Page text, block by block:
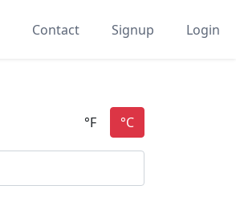
Contact Signup Login